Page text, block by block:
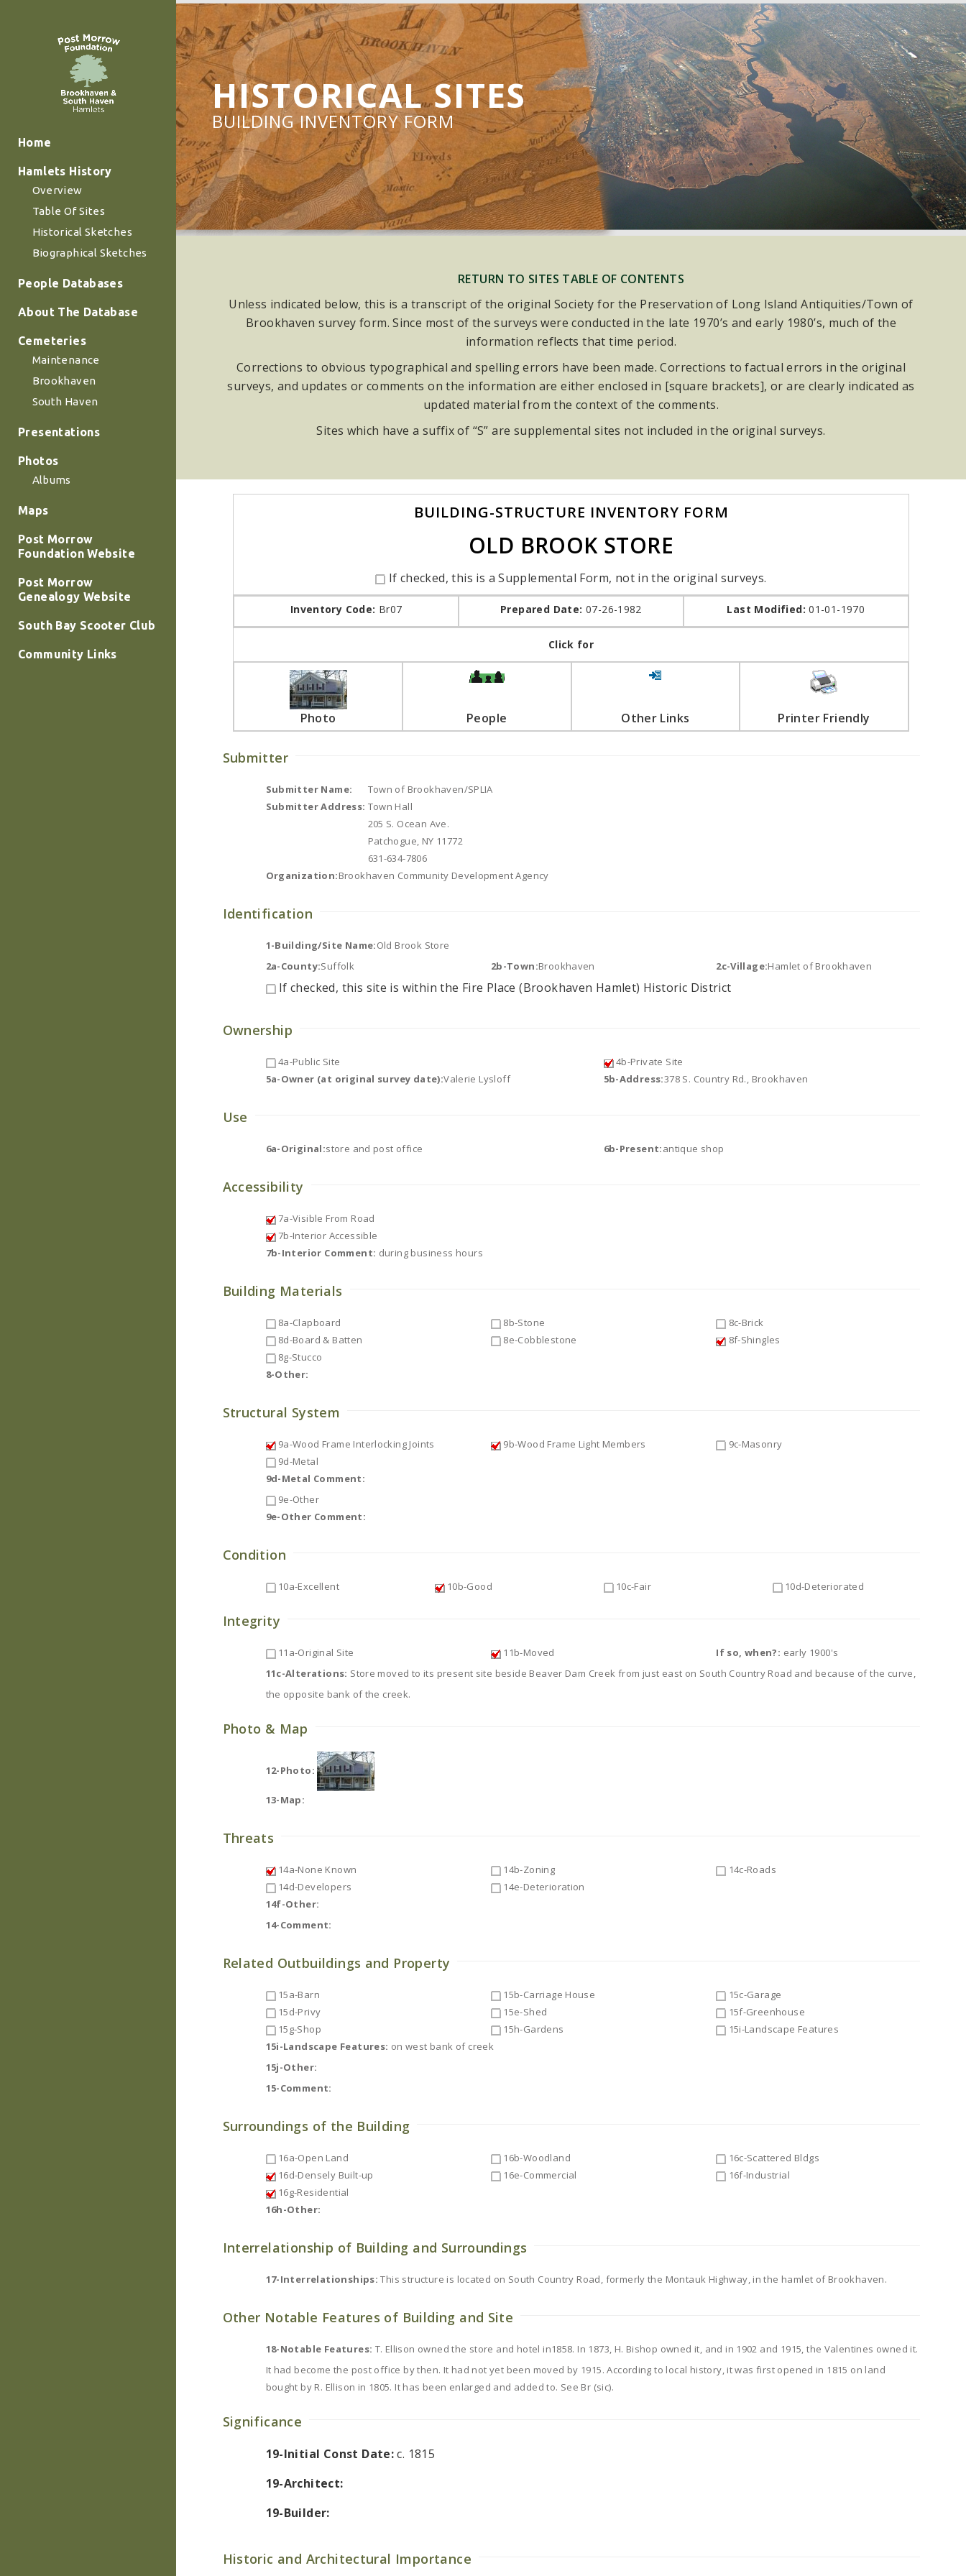
Home
Hamlets History
Overview
Table Of Sites
Historical Sketches
Biographical Sketches
People Databases
About The Database
Cemeteries
Maintenance
Brookhaven
South Haven
Presentations
Photos
Albums
Maps
Post Morrow
Foundation Website
Post Morrow
Genealogy Website
South Bay Scooter Club
Community Links
HISTORICAL SITES
BUILDING INVENTORY FORM
RETURN TO SITES TABLE OF CONTENTS
Unless indicated below, this is a transcript of the original Society for the Preservation of Long Island Antiquities/Town of
Brookhaven survey form. Since most of the surveys were conducted in the late 1970’s and early 1980’s, much of the
information reflects that time period.
Corrections to obvious typographical and spelling errors have been made. Corrections to factual errors in the original
surveys, and updates or comments on the information are either enclosed in [square brackets], or are clearly indicated as
updated material from the context of the comments.
Sites which have a suffix of “S” are supplemental sites not included in the original surveys.
BUILDING-STRUCTURE INVENTORY FORM
OLD BROOK STORE
If checked, this is a Supplemental Form, not in the original surveys.
Inventory Code: Br07 Prepared Date: 07-26-1982 Last Modified: 01-01-1970
Click for
Photo People Other Links Printer Friendly
Submitter
Submitter Name:
Town of Brookhaven/SPLIA
Submitter Address: Town Hall
205 S. Ocean Ave.
Patchogue, NY 11772
631-634-7806
Organization:Brookhaven Community Development Agency
Identification
1-Building/Site Name:Old Brook Store
2a-County:Suffolk 2b-Town:Brookhaven 2c-Village:Hamlet of Brookhaven
If checked, this site is within the Fire Place (Brookhaven Hamlet) Historic District
Ownership
4a-Public Site
4b-Private Site
5a-Owner (at original survey date):Valerie Lysloff 5b-Address:378 S. Country Rd., Brookhaven
Use
6a-Original:store and post office 6b-Present:antique shop
Accessibility
7a-Visible From Road
7b-Interior Accessible
7b-Interior Comment: during business hours
Building Materials
8a-Clapboard 8b-Stone
8c-Brick
8d-Board & Batten
8e-Cobblestone
8f-Shingles
8g-Stucco
8-Other:
Structural System
9a-Wood Frame Interlocking Joints 9b-Wood Frame Light Members
9c-Masonry
9d-Metal
9d-Metal Comment:
9e-Other
9e-Other Comment:
Condition
10a-Excellent 10b-Good 10c-Fair 10d-Deteriorated
Integrity
11a-Original Site 11b-Moved If so, when?: early 1900's
11c-Alterations: Store moved to its present site beside Beaver Dam Creek from just east on South Country Road and because of the curve,
the opposite bank of the creek.
Photo & Map
12-Photo:
13-Map:
Threats
14a-None Known 14b-Zoning
14c-Roads
14d-Developers
14e-Deterioration
14f-Other:
14-Comment:
Related Outbuildings and Property
15a-Barn 15b-Carriage House
15c-Garage
15d-Privy
15e-Shed
15f-Greenhouse
15g-Shop
15h-Gardens
15i-Landscape Features
15i-Landscape Features: on west bank of creek
15j-Other:
15-Comment:
Surroundings of the Building
16a-Open Land 16b-Woodland
16c-Scattered Bldgs
16d-Densely Built-up
16e-Commercial
16f-Industrial
16g-Residential
16h-Other:
Interrelationship of Building and Surroundings
17-Interrelationships: This structure is located on South Country Road, formerly the Montauk Highway, in the hamlet of Brookhaven.
Other Notable Features of Building and Site
18-Notable Features: T. Ellison owned the store and hotel in1858. In 1873, H. Bishop owned it, and in 1902 and 1915, the Valentines owned it.
It had become the post office by then. It had not yet been moved by 1915. According to local history, it was first opened in 1815 on land
bought by R. Ellison in 1805. It has been enlarged and added to. See Br (sic).
Significance
19-Initial Const Date:c. 1815
19-Architect:
19-Builder:
Historic and Architectural Importance